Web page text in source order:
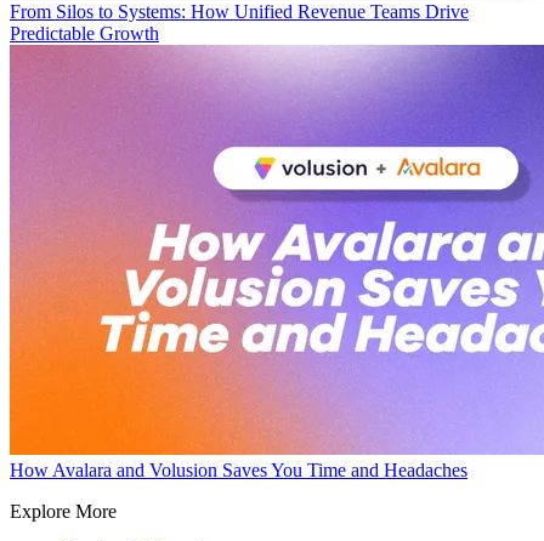
From Silos to Systems: How Unified Revenue Teams Drive
Predictable Growth
How Avalara and Volusion Saves You Time and Headaches
Explore More